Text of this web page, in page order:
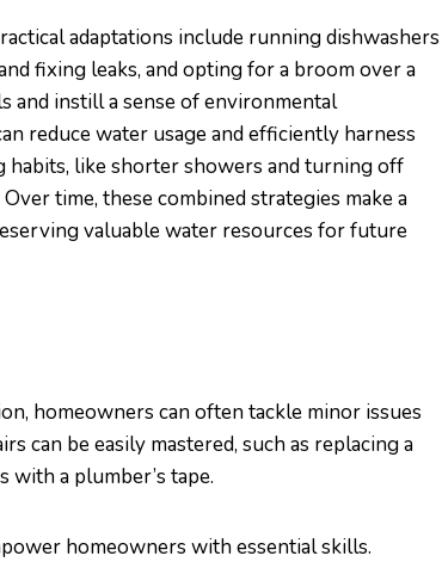
adaptations include running dishwashers
fixing leaks, and opting for a broom over a
and instill a sense of environmental
reduce water usage and efficiently harness
habits, like shorter showers and turning off
time, these combined strategies make a
valuable water resources for future
homeowners can often tackle minor issues
can be easily mastered, such as replacing a
a plumber’s tape.
homeowners with essential skills.